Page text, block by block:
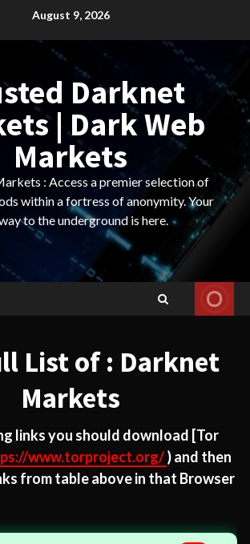
August 9, 2026
Darknet
| Dark Web
Markets
: Access a premier selection of
within a fortress of anonymity. Your
to the underground is here.
List of : Darknet
Markets
links you should download [Tor
www.torproject.org/) and then
from table above in that Browser